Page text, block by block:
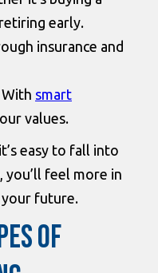
early.
insurance and
With smart
values.
easy to fall into
you’ll feel more in
future.
OF